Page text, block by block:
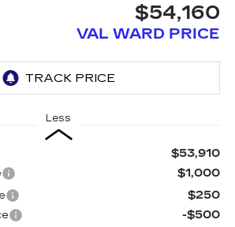
$54,160
VAL WARD PRICE
Less
$53,910
$1,000
$250
-$500